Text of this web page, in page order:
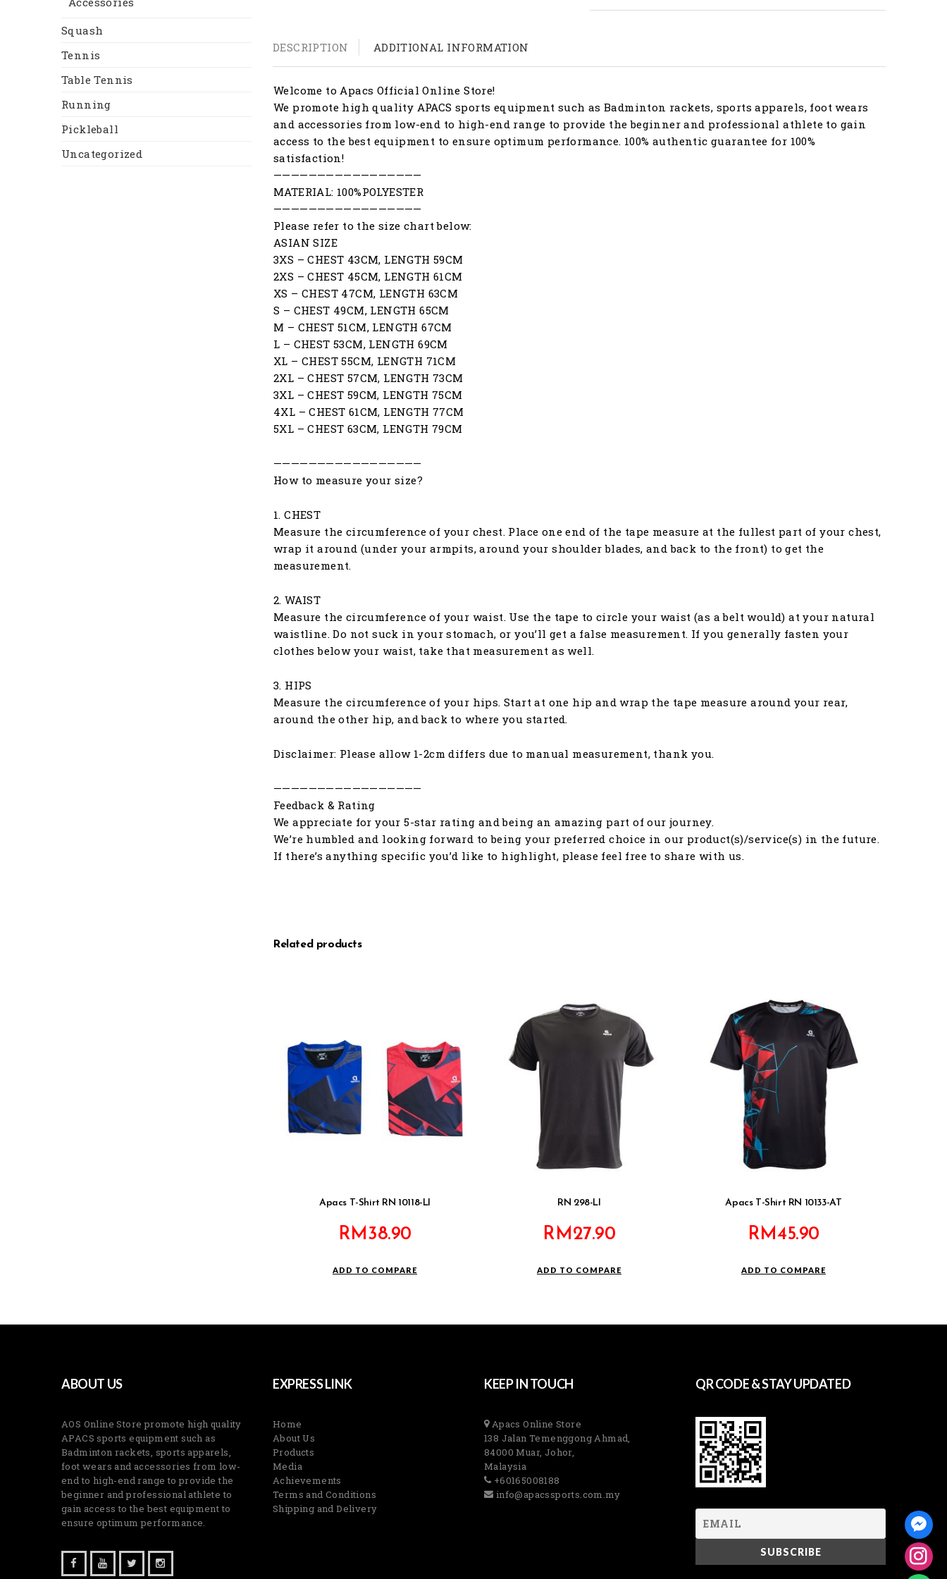
Squash
Tennis
Table Tennis
Running
Pickleball
Uncategorized
DESCRIPTION ADDITIONAL INFORMATION
Welcome to Apacs Official Online Store!
We promote high quality APACS sports equipment such as Badminton rackets, sports apparels, foot wears
and accessories from low-end to high-end range to provide the beginner and professional athlete to gain
access to the best equipment to ensure optimum performance. 100% authentic guarantee for 100%
satisfaction!
—————————————————
MATERIAL: 100%POLYESTER
—————————————————
Please refer to the size chart below:
ASIAN SIZE
3XS – CHEST 43CM, LENGTH 59CM
2XS – CHEST 45CM, LENGTH 61CM
XS – CHEST 47CM, LENGTH 63CM
S – CHEST 49CM, LENGTH 65CM
M – CHEST 51CM, LENGTH 67CM
L – CHEST 53CM, LENGTH 69CM
XL – CHEST 55CM, LENGTH 71CM
2XL – CHEST 57CM, LENGTH 73CM
3XL – CHEST 59CM, LENGTH 75CM
4XL – CHEST 61CM, LENGTH 77CM
5XL – CHEST 63CM, LENGTH 79CM
—————————————————
How to measure your size?
1. CHEST
Measure the circumference of your chest. Place one end of the tape measure at the fullest part of your chest,
wrap it around (under your armpits, around your shoulder blades, and back to the front) to get the
measurement.
2. WAIST
Measure the circumference of your waist. Use the tape to circle your waist (as a belt would) at your natural
waistline. Do not suck in your stomach, or you’ll get a false measurement. If you generally fasten your
clothes below your waist, take that measurement as well.
3. HIPS
Measure the circumference of your hips. Start at one hip and wrap the tape measure around your rear,
around the other hip, and back to where you started.
Disclaimer: Please allow 1-2cm differs due to manual measurement, thank you.
—————————————————
Feedback & Rating
We appreciate for your 5-star rating and being an amazing part of our journey.
We’re humbled and looking forward to being your preferred choice in our product(s)/service(s) in the future.
If there’s anything specific you’d like to highlight, please feel free to share with us.
Related products
Apacs T-Shirt RN 10118-LI
RM38.90
ADD TO COMPARE
RN 298-LI
RM27.90
ADD TO COMPARE
Apacs T-Shirt RN 10133-AT
RM45.90
ADD TO COMPARE
ABOUT US
AOS Online Store promote high quality
APACS sports equipment such as
Badminton rackets, sports apparels,
foot wears and accessories from low-
end to high-end range to provide the
beginner and professional athlete to
gain access to the best equipment to
ensure optimum performance.
EXPRESS LINK
Home
About Us
Products
Media
Achievements
Terms and Conditions
Shipping and Delivery
KEEP IN TOUCH
Apacs Online Store
138 Jalan Temenggong Ahmad,
84000 Muar, Johor,
Malaysia
+60165008188
info@apacssports.com.my
QR CODE & STAY UPDATED